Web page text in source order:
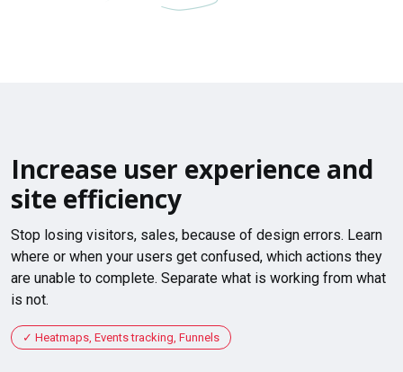
Increase user experience and
site efficiency
Stop losing visitors, sales, because of design errors. Learn
where or when your users get confused, which actions they
are unable to complete. Separate what is working from what
is not.
Heatmaps, Events tracking, Funnels